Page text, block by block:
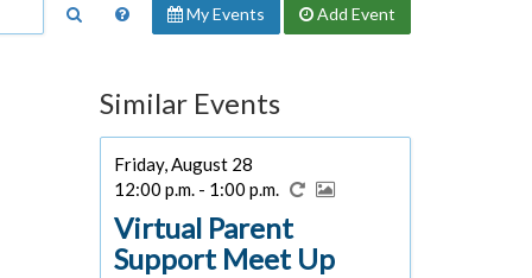
My Events Add Event
Similar Events
Friday, August 28
12:00 p.m. - 1:00 p.m.
Virtual Parent
Support Meet Up